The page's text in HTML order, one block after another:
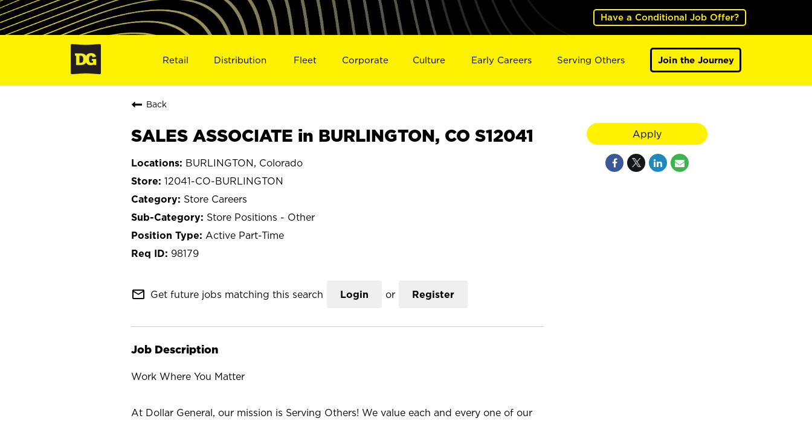
Have a Conditional Job Offer?
Retail Distribution Fleet Corporate Culture Early Careers Serving Others Join the Journey
Back
SALES ASSOCIATE in BURLINGTON, CO S12041
BURLINGTON, Colorado
12041-CO-BURLINGTON
Store Careers
Store Positions - Other
Active Part-Time
98179
mail_outline Get future jobs matching this search Login or Register
Job Description
Work Where You Matter
At Dollar General, our mission is Serving Others! We value each and every one of our
Apply